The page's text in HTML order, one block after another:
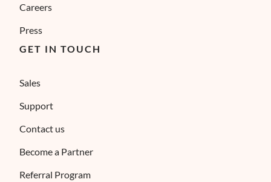
Careers
Press
GET IN TOUCH
Sales
Support
Contact us
Become a Partner
Referral Program